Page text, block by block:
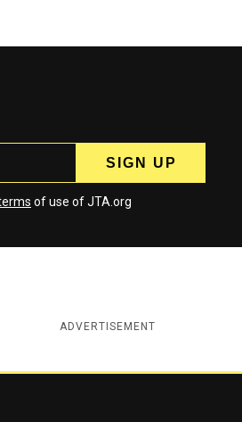
of use of JTA.org
ADVERTISEMENT